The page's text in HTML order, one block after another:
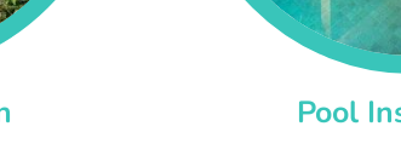
Pool